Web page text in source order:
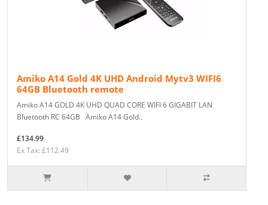
Amiko A14 Gold 4K UHD Android Mytv3 WIFI6
64GB Bluetooth remote
Amiko A14 GOLD 4K UHD QUAD CORE WIFI 6 GIGABIT LAN
Bluetooth RC 64GB Amiko A14 Gold..
£134.99
Ex Tax: £112.49